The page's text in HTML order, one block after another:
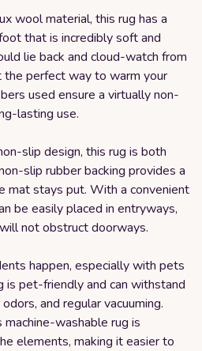
wool material, this rug has a
that is incredibly soft and
lie back and cloud-watch from
the perfect way to warm your
used ensure a virtually non-
lasting use.
slip design, this rug is both
slip rubber backing provides a
mat stays put. With a convenient
be easily placed in entryways,
not obstruct doorways.
happen, especially with pets
is pet-friendly and can withstand
and regular vacuuming.
washable rug is
elements, making it easier to